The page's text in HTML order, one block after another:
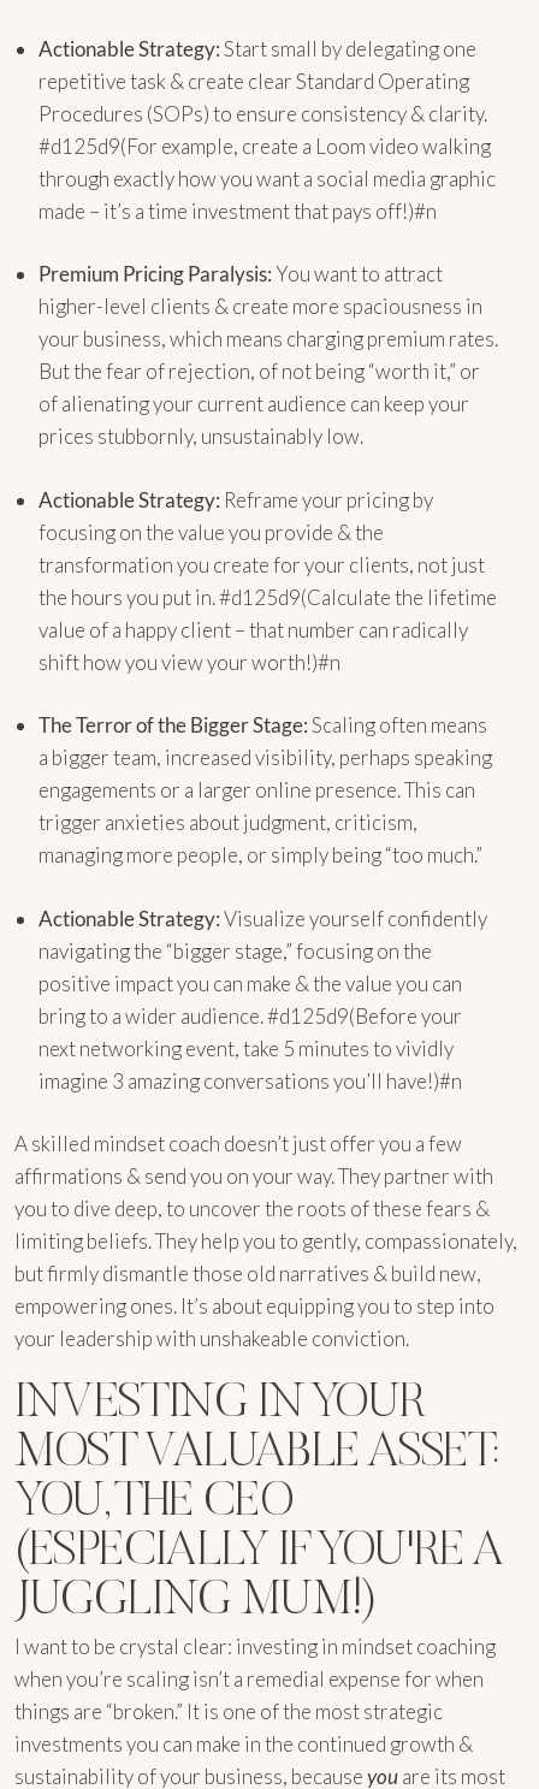
Actionable Strategy:Start small by delegating one
repetitive task & create clear Standard Operating
Procedures (SOPs) to ensure consistency & clarity.
#d125d9(For example, create a Loom video walking
through exactly how you want a social media graphic
made – it’s a time investment that pays off!)#n
Premium Pricing Paralysis: You want to attract
higher-level clients & create more spaciousness in
your business, which means charging premium rates.
But the fear of rejection, of not being “worth it,” or
of alienating your current audience can keep your
prices stubbornly, unsustainably low.
Actionable Strategy: Reframe your pricing by
focusing on the value you provide & the
transformation you create for your clients, not just
the hours you put in. #d125d9(Calculate the lifetime
value of a happy client – that number can radically
shift how you view your worth!)#n
The Terror of the Bigger Stage:Scaling often means
a bigger team, increased visibility, perhaps speaking
engagements or a larger online presence. This can
trigger anxieties about judgment, criticism,
managing more people, or simply being “too much.”
Actionable Strategy:Visualize yourself confidently
navigating the “bigger stage,” focusing on the
positive impact you can make & the value you can
bring to a wider audience. #d125d9(Before your
next networking event, take 5 minutes to vividly
imagine 3 amazing conversations you’ll have!)#n
A skilled mindset coach doesn’t just offer you a few
affirmations & send you on your way. They partner with
you to dive deep, to uncover the roots of these fears &
limiting beliefs. They help you to gently, compassionately,
but firmly dismantle those old narratives & build new,
empowering ones. It’s about equipping you to step into
your leadership with unshakeable conviction.
INVESTING IN YOUR
MOST VALUABLE ASSET:
YOU, THE CEO
(ESPECIALLY IF YOU'RE A
JUGGLING MUM!)
I want to be crystal clear: investing in mindset coaching
when you’re scaling isn’t a remedial expense for when
things are “broken.” It is one of the most strategic
investments you can make in the continued growth &
sustainability of your business, becauseyouare its most